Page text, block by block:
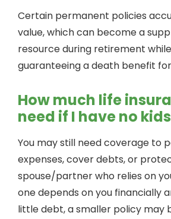
Certain permanent policies
value, which can become a
resource during retirement
guaranteeing a death benefit
How much life
need if I have no
You may still need coverage to
expenses, cover debts, or
spouse/partner who relies on
one depends on you financially
little debt, a smaller policy may